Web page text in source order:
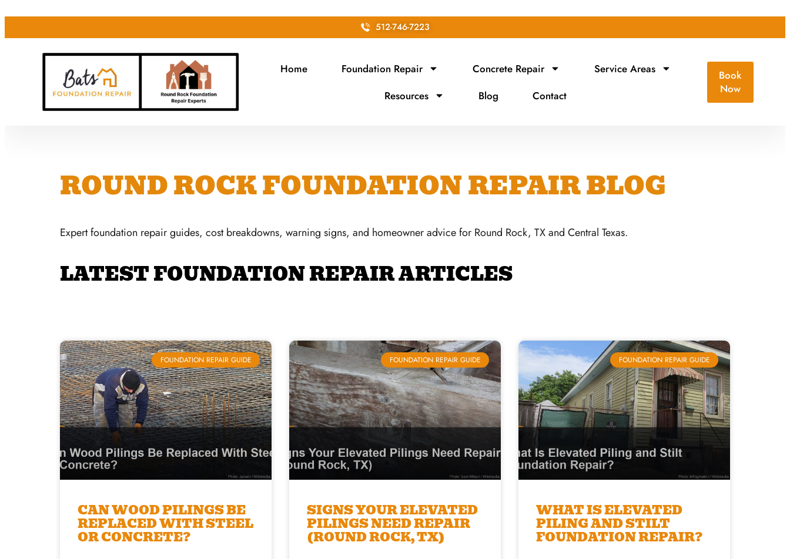
512-746-7223
Home Foundation Repair Concrete Repair
Service Areas
Resources
Blog Contact
Book
Now
ROUND ROCK FOUNDATION REPAIR BLOG
Expert foundation repair guides, cost breakdowns, warning signs, and homeowner advice for Round Rock, TX and Central Texas.
LATEST FOUNDATION REPAIR ARTICLES
FOUNDATION REPAIR GUIDE
CAN WOOD PILINGS BE
REPLACED WITH STEEL
OR CONCRETE?
FOUNDATION REPAIR GUIDE
SIGNS YOUR ELEVATED
PILINGS NEED REPAIR
(ROUND ROCK, TX)
FOUNDATION REPAIR GUIDE
WHAT IS ELEVATED
PILING AND STILT
FOUNDATION REPAIR?